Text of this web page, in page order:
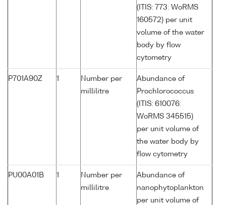
(ITIS: 773: WoRMS
160572) per unit
volume of the water
body by flow
cytometry
P701A90Z 1
Number per
millilitre
Abundance of
Prochlorococcus
(ITIS: 610076:
WoRMS 345515)
per unit volume of
the water body by
flow cytometry
PU00A01B 1
Number per
millilitre
Abundance of
nanophytoplankton
per unit volume of